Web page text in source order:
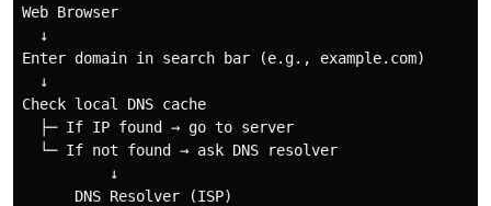
Web Browser
  ↓
Enter domain in search bar (e.g., example.com)
  ↓
Check local DNS cache
  ├─ If IP found → go to server
  └─ If not found → ask DNS resolver
          ↓
      DNS Resolver (ISP)